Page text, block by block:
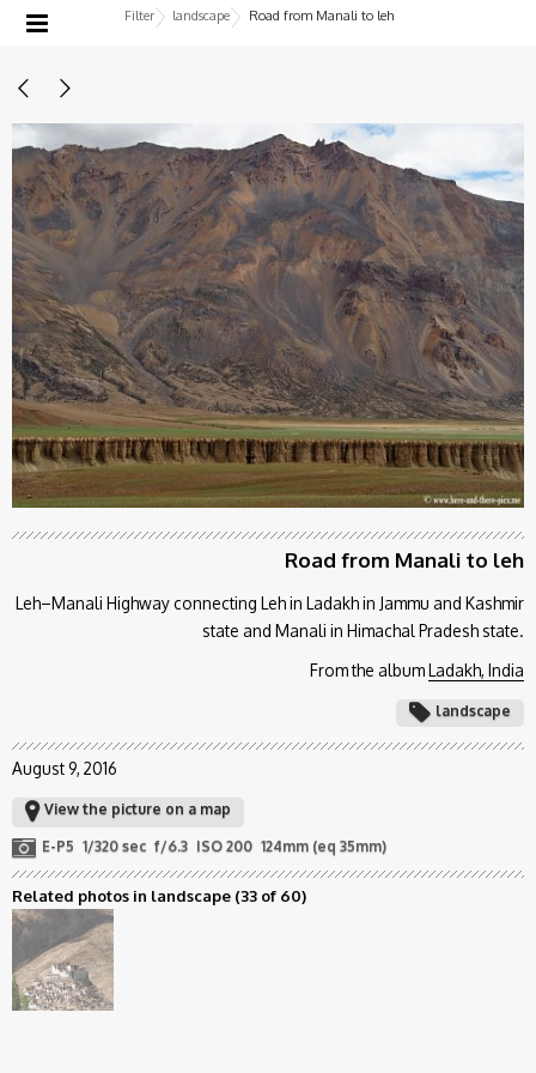
Filter landscape Road from Manali to leh
Road from Manali to leh
Leh–Manali Highway connecting Leh in Ladakh in Jammu and Kashmir
state and Manali in Himachal Pradesh state.
From the albumLadakh, India
landscape
August 9, 2016
View the picture on a map
E-P5 1/320 sec f/6.3 ISO 200 124mm (eq 35mm)
Related photos in landscape (33 of 60)